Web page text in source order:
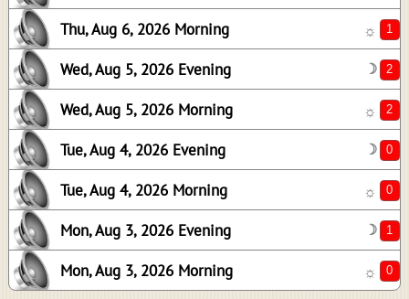
Thu, Aug 6, 2026 Morning ☼
Wed, Aug 5, 2026 Evening ☽
Wed, Aug 5, 2026 Morning ☼
Tue, Aug 4, 2026 Evening ☽
Tue, Aug 4, 2026 Morning ☼
Mon, Aug 3, 2026 Evening ☽
Mon, Aug 3, 2026 Morning ☼